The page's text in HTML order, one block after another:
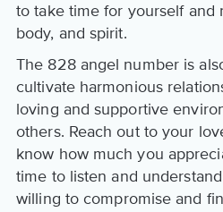
to take time for yourself and
body, and spirit.
The 828 angel number is
cultivate harmonious
loving and supportive
others. Reach out to your
know how much you
time to listen and
willing to compromise and